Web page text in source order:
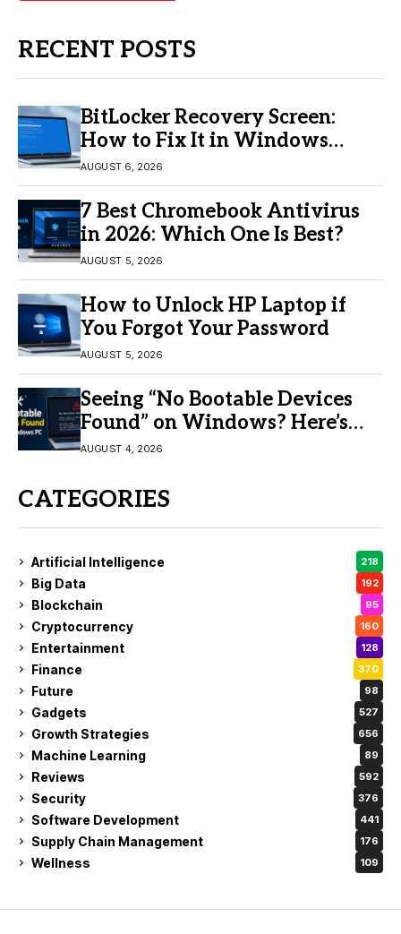
RECENT POSTS
BitLocker Recovery Screen:
How to Fix It in Windows
11/10
AUGUST 6, 2026
7 Best Chromebook Antivirus
in 2026: Which One Is Best?
AUGUST 5, 2026
How to Unlock HP Laptop if
You Forgot Your Password
AUGUST 5, 2026
Seeing “No Bootable Devices
Found” on Windows? Here’s
the Fix
AUGUST 4, 2026
CATEGORIES
Artificial Intelligence 218
Big Data 192
Blockchain 95
Cryptocurrency 160
Entertainment 128
Finance 370
Future 98
Gadgets 527
Growth Strategies 656
Machine Learning 89
Reviews 592
Security 376
Software Development 441
Supply Chain Management 176
Wellness 109